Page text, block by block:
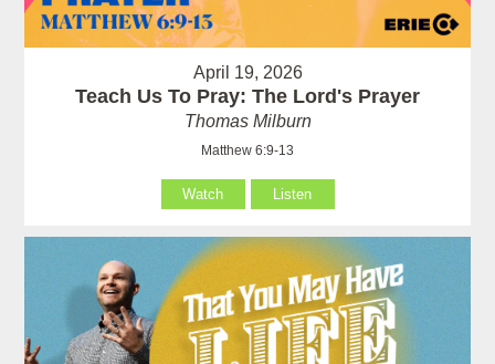
April 19, 2026
Teach Us To Pray: The Lord's Prayer
Thomas Milburn
Matthew 6:9-13
Watch Listen